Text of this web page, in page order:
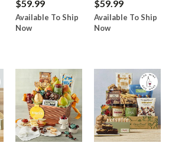
$59.99
Available To Ship
Now
$59.99
Available To Ship
Now